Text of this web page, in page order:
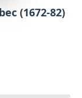
(1672-82)